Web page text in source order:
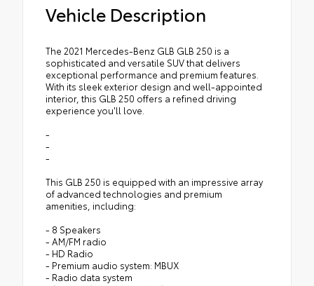
Vehicle Description
The 2021 Mercedes-Benz GLB GLB 250 is a
sophisticated and versatile SUV that delivers
exceptional performance and premium features.
With its sleek exterior design and well-appointed
interior, this GLB 250 offers a refined driving
experience you'll love.
-
-
-
This GLB 250 is equipped with an impressive array
of advanced technologies and premium
amenities, including:
- 8 Speakers
- AM/FM radio
- HD Radio
- Premium audio system: MBUX
- Radio data system